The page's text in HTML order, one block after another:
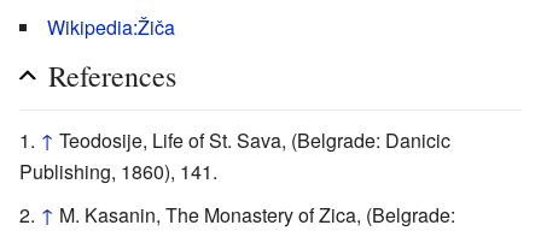
Wikipedia:Žiča
References
↑ Teodosije, Life of St. Sava, (Belgrade: Danicic
Publishing, 1860), 141.
↑ M. Kasanin, The Monastery of Zica, (Belgrade: